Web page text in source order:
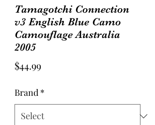
Tamagotchi Connection
v3 English Blue Camo
Camouflage Australia
2005
$44.99Price
Brand *